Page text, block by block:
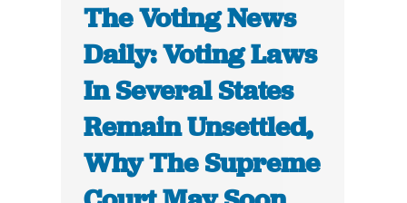
The Voting News
Daily: Voting Laws
In Several States
Remain Unsettled,
Why The Supreme